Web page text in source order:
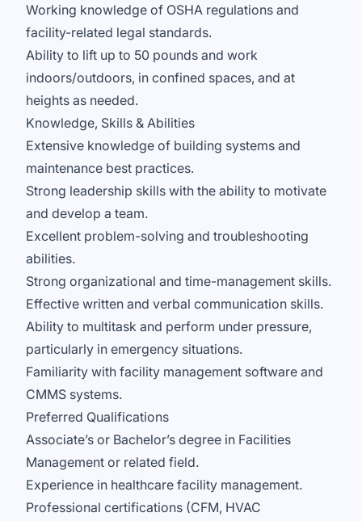
Working knowledge of OSHA regulations and
facility-related legal standards.
Ability to lift up to 50 pounds and work
indoors/outdoors, in confined spaces, and at
heights as needed.
Knowledge, Skills & Abilities
Extensive knowledge of building systems and
maintenance best practices.
Strong leadership skills with the ability to motivate
and develop a team.
Excellent problem-solving and troubleshooting
abilities.
Strong organizational and time-management skills.
Effective written and verbal communication skills.
Ability to multitask and perform under pressure,
particularly in emergency situations.
Familiarity with facility management software and
CMMS systems.
Preferred Qualifications
Associate’s or Bachelor’s degree in Facilities
Management or related field.
Experience in healthcare facility management.
Professional certifications (CFM, HVAC